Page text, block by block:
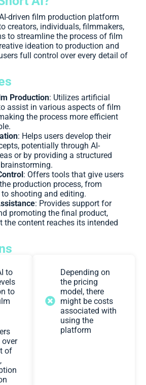
driven film production platform
creators, individuals, filmmakers,
to streamline the process of film
ideation to production and
full control over every detail of
Production: Utilizes artificial
assist in various aspects of film
the process more efficient
: Helps users develop their
potentially through AI-
or by providing a structured
: Offers tools that give users
production process, from
shooting and editing.
: Provides support for
promoting the final product,
the content reaches its intended
to
to
of
Depending on
the pricing
model, there
might be costs
associated with
using the
platform